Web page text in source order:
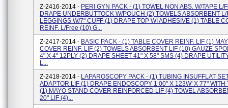
Z-2416-2014 - PERl GYN PACK - (1) TOWEL NON ABS. W/TAPE L/
DRAPE UNDERBUTTOCK W/POUCH (2) TOWELS ABSORBENT
LEGGINGS W/7" CUFF (1) DRAPE TOP WI ADHESIVE (1) TABLE
REINF. L/Free (10) G...
Z-2417-2014 - BASIC PACK - (1) TABLE COVER REINF. LIF (1)
COVER REINF. LIF (2) TOWELS ABSORBENT LIF (10) GAUZE
4" X 4" 12PLY (2) DRAPE SHEET 41" X 58" SMS (4) DRAPE
L...
Z-2418-2014 - LAPAROSCOPY PACK - (1) TUBING INSUFFLAT
ADAPTOR LIF (1) DRAPE ENDOSCOPY 1 00" X 123W' X 77" WITH
(1) MAYO STAND COVER REINFORCED LIF (4) TOWEL
20" LIF (4)...